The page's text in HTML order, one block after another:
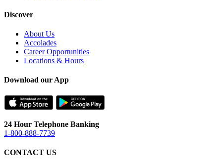
Discover
About Us
Accolades
Career Opportunities
Locations & Hours
Download our App
24 Hour Telephone Banking
1-800-888-7739
CONTACT US